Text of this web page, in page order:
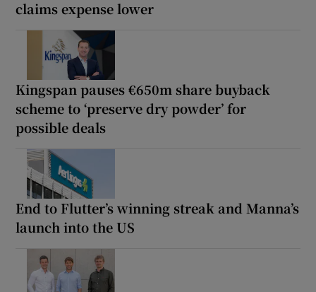
claims expense lower
Kingspan pauses €650m share buyback
scheme to ‘preserve dry powder’ for
possible deals
End to Flutter’s winning streak and Manna’s
launch into the US